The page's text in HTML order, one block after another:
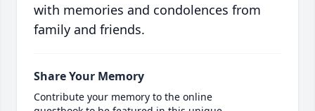
with memories and condolences from
family and friends.
Share Your Memory
Contribute your memory to the online